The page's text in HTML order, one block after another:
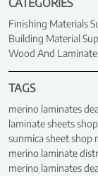
CATEGORIES
Finishing Materials
Building Material
Wood And
TAGS
merino laminates
laminate sheets
sunmica sheet shop
merino laminate
merino laminates